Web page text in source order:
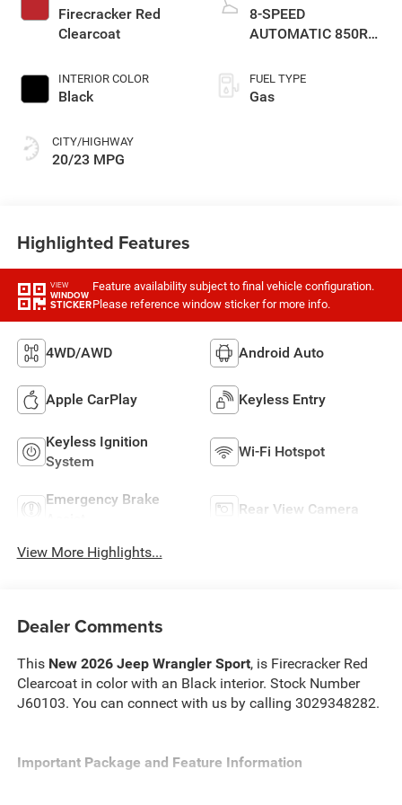
Firecracker Red
Clearcoat
INTERIOR COLOR
Black
CITY/HIGHWAY
20/23 MPG
8-SPEED
AUTOMATIC 850RE
FUEL TYPE
Gas
Highlighted Features
VIEW
WINDOW
STICKER
Feature availability subject to final vehicle configuration.
Please reference window sticker for more info.
4WD/AWD Android Auto
Apple CarPlay Keyless Entry
Keyless Ignition
System
Wi-Fi Hotspot
Emergency Brake
Rear View Camera
View More Highlights...
Dealer Comments
This New 2026 Jeep Wrangler Sport, is Firecracker Red
Clearcoat in color with an Black interior. Stock Number
J60103. You can connect with us by calling 3029348282.
Important Package and Feature Information